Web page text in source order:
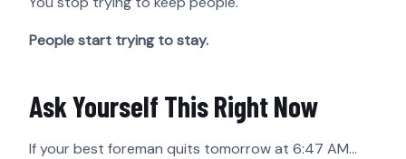
People start trying to stay.
Ask Yourself This Right Now
If your best foreman quits tomorrow at 6:47 AM…